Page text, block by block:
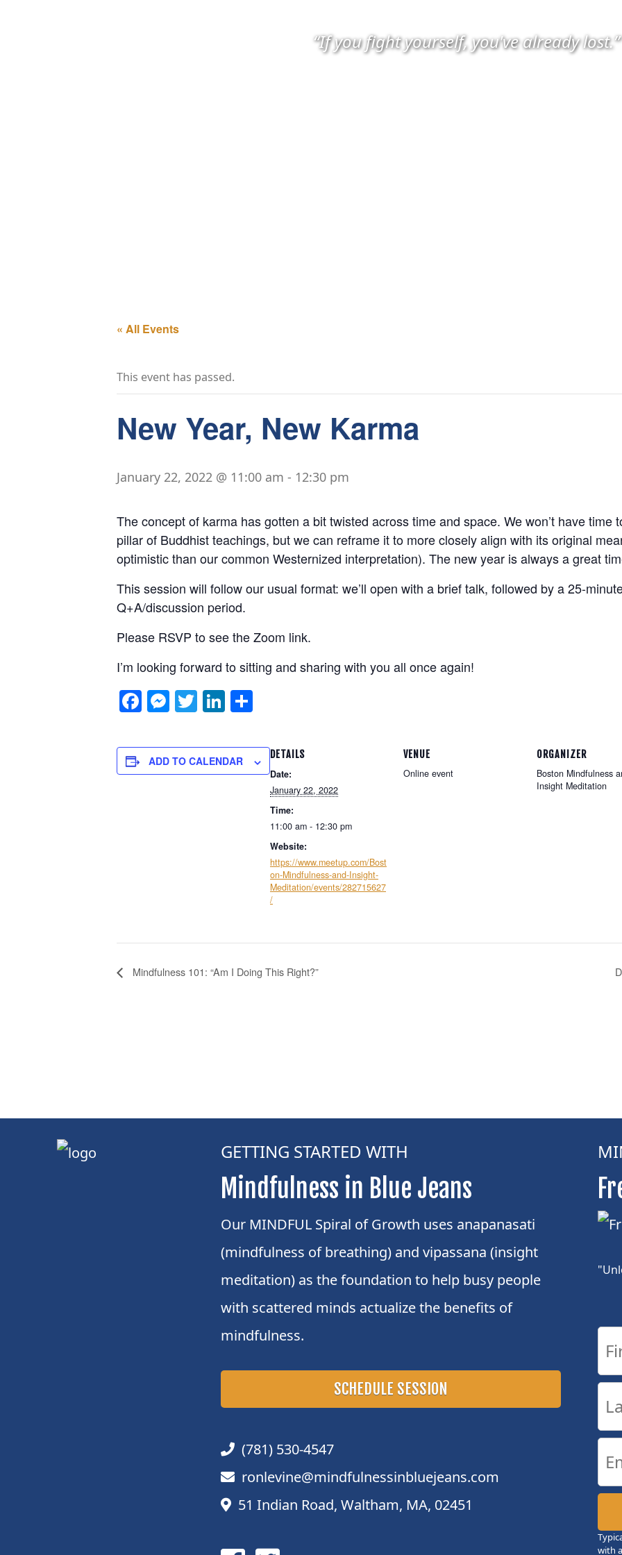
“If you fight yourself, you've already lost.”
« All Events
This event has passed.
New Year, New Karma
January 22, 2022 @ 11:00 am - 12:30 pm
The concept of karma has gotten a bit twisted across time and space. We won’t have time
pillar of Buddhist teachings, but we can reframe it to more closely align with its original
optimistic than our common Westernized interpretation). The new year is always a great
This session will follow our usual format: we’ll open with a brief talk, followed by a 25-
Q+A/discussion period.
Please RSVP to see the Zoom link.
I’m looking forward to sitting and sharing with you all once again!
Facebook
Messenger
TwitterLinkedIn
ADD TO CALENDAR DETAILS
Date:
January 22, 2022
Time:
11:00 am - 12:30 pm
Website:
https://www.meetup.com/Bost
on-Mindfulness-and-Insight-
Meditation/events/282715627
/
VENUE
Online event
ORGANIZER
Boston Mindfulness
Insight Meditation
Mindfulness 101: “Am I Doing This Right?”
GETTING STARTED WITH
Mindfulness in Blue Jeans
Our MINDFUL Spiral of Growth uses anapanasati
(mindfulness of breathing) and vipassana (insight
meditation) as the foundation to help busy people
with scattered minds actualize the benefits of
mindfulness.
SCHEDULE SESSION
(781) 530-4547
ronlevine@mindfulnessinbluejeans.com
51 Indian Road, Waltham, MA, 02451
with